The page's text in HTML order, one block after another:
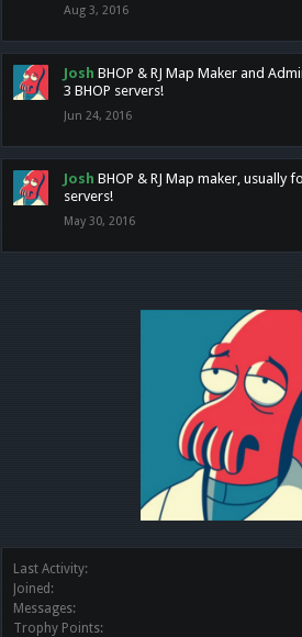
Last Activity:
Joined:
Messages:
Trophy Points:
Aug 3, 2016
Josh BHOP & RJ Map Maker and
3 BHOP servers!
Jun 24, 2016
Josh BHOP & RJ Map maker, usually
servers!
May 30, 2016